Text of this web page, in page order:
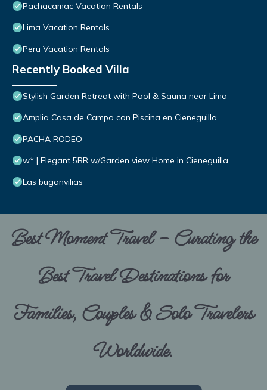
Pachacamac Vacation Rentals
Lima Vacation Rentals
Peru Vacation Rentals
Recently Booked Villa
Stylish Garden Retreat with Pool & Sauna near Lima
Amplia Casa de Campo con Piscina en Cieneguilla
PACHA RODEO
w* | Elegant 5BR w/Garden view Home in Cieneguilla
Las buganvilias
Best Moment Travel – Curating the
Best Travel Destinations for
Families, Couples & Solo Travelers
Worldwide.